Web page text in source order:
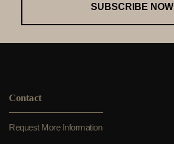
SUBSCRIBE NOW
Contact
Request More Information